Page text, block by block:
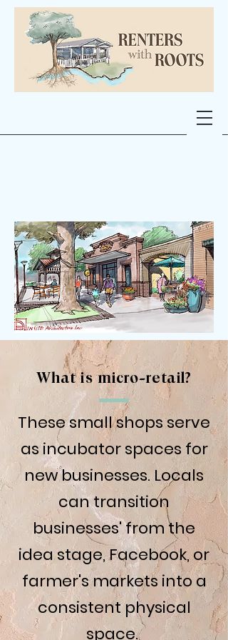
What is micro-retail?
These small shops serve
as incubator spaces for
new businesses. Locals
can transition
businesses' from the
idea stage, Facebook, or
farmer's markets into a
consistent physical
space.